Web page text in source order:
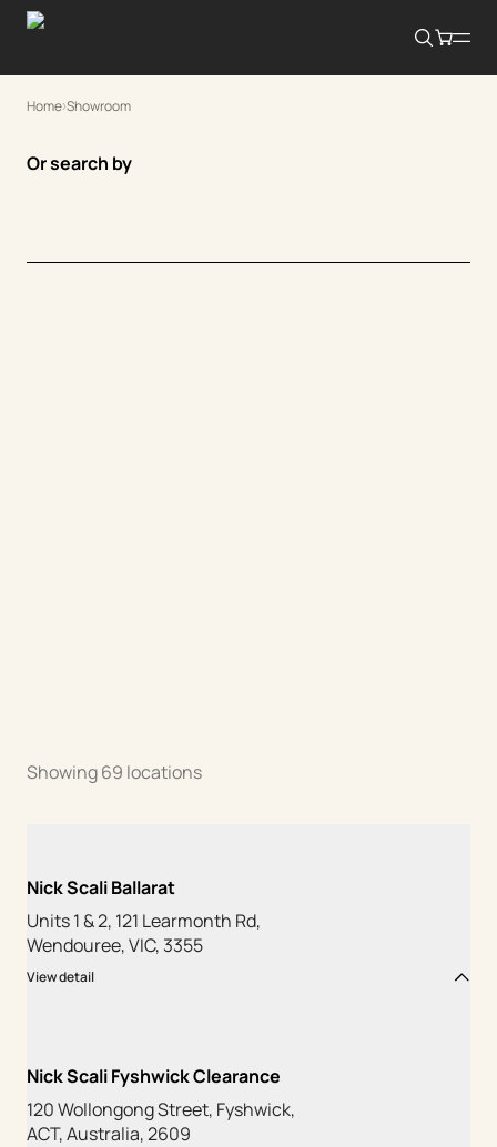
Home Showroom
Or search by
Showing69 locations
Nick Scali Ballarat
Units 1 & 2, 121 Learmonth Rd,
Wendouree, VIC, 3355
View detail
Nick Scali Fyshwick Clearance
120 Wollongong Street, Fyshwick,
ACT, Australia, 2609